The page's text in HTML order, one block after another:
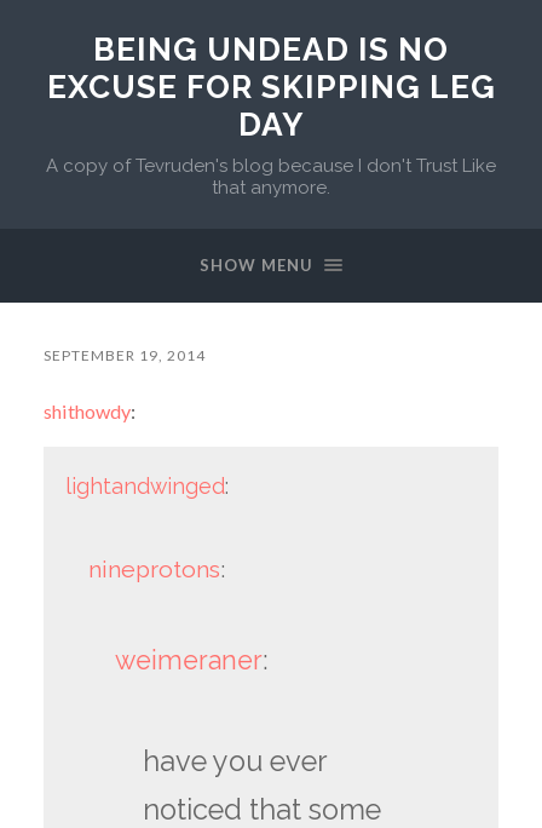
BEING UNDEAD IS NO
EXCUSE FOR SKIPPING LEG
DAY
A copy of Tevruden's blog because I don't Trust Like
that anymore.
SHOW MENU
SEPTEMBER 19, 2014
shithowdy:
lightandwinged:
nineprotons:
weimeraner:
have you ever
noticed that some